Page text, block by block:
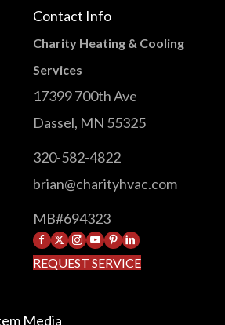
Contact Info
Charity Heating & Cooling
Services
17399 700th Ave
Dassel, MN 55325
320-582-4822
brian@charityhvac.com
MB#694323
facebook
X instagram
YouTube
Pinterest
LinkedIn
REQUEST SERVICE
Media